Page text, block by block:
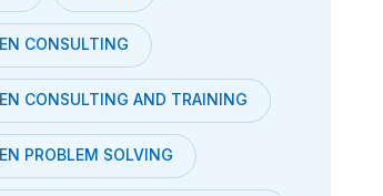
CONSULTING
CONSULTING AND TRAINING
PROBLEM SOLVING